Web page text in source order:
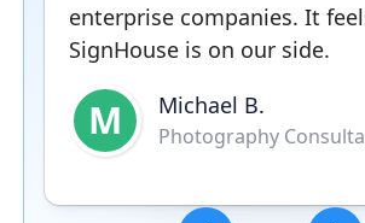
enterprise companies. It
SignHouse is on our side.
M Michael B.
Photography